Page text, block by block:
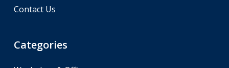
Contact Us
Categories